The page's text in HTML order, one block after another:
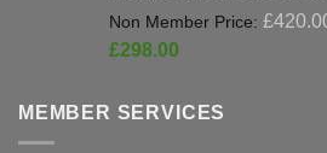
£
£298.00
£298.00.
MEMBER SERVICES